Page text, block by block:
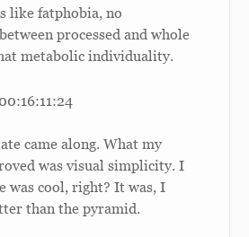
like fatphobia, no
processed and whole
metabolic individuality.
came along. What my
was visual simplicity. I
was cool, right? It was, I
than the pyramid.